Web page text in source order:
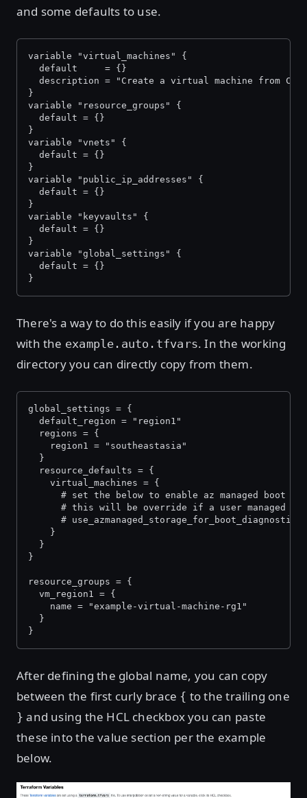
and some defaults to use.
variable "virtual_machines" {
  default     = {}
description = "Create a virtual machine from CAF
}
variable "resource_groups" {
  default = {}
}
variable "vnets" {
  default = {}
}
variable "public_ip_addresses" {
  default = {}
}
variable "keyvaults" {
  default = {}
}
variable "global_settings" {
  default = {}
}
There's a way to do this easily if you are happy
with the example.auto.tfvars. In the working
directory you can directly copy from them.
global_settings = {
  default_region = "region1"
  regions = {
    region1 = "southeastasia"
  }
  resource_defaults = {
    virtual_machines = {
# set the below to enable az managed boot
# this will be override if a user managed
# use_azmanaged_storage_for_boot_diagnostics
    }
  }
}
resource_groups = {
  vm_region1 = {
    name = "example-virtual-machine-rg1"
  }
}
After defining the global name, you can copy
between the first curly brace { to the trailing one
} and using the HCL checkbox you can paste
these into the value section per the example
below.